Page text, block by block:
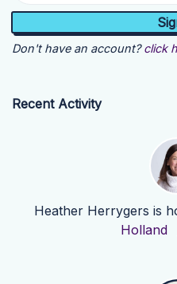
Don't have an account? click
Recent Activity
Heather Herrygers is
Holland